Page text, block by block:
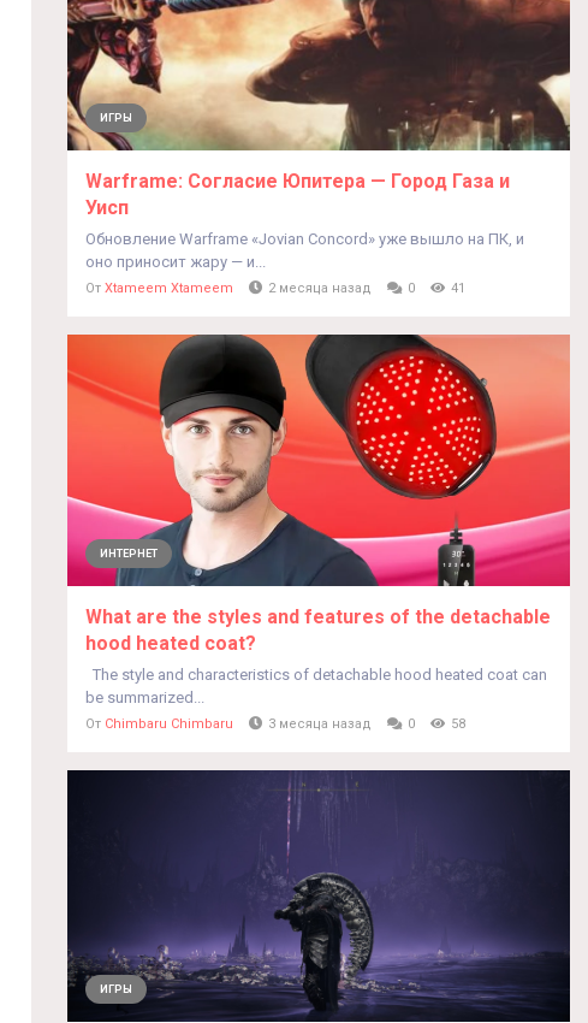
ИГРЫ
Warframe: Согласие Юпитера — Город Газа и
Уисп
Обновление Warframe «Jovian Concord» уже вышло на ПК, и
оно приносит жару — и...
От Xtameem Xtameem 2 месяца назад 0 41
ИНТЕРНЕТ
What are the styles and features of the detachable
hood heated coat?
The style and characteristics of detachable hood heated coat can
be summarized...
От Chimbaru Chimbaru 3 месяца назад 0 58
ИГРЫ